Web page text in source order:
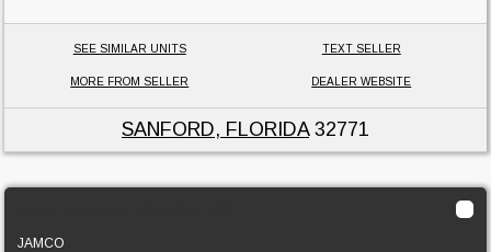
SEE SIMILAR UNITS TEXT SELLER
MORE FROM SELLER DEALER WEBSITE
SANFORD, FLORIDA32771
JAMCO